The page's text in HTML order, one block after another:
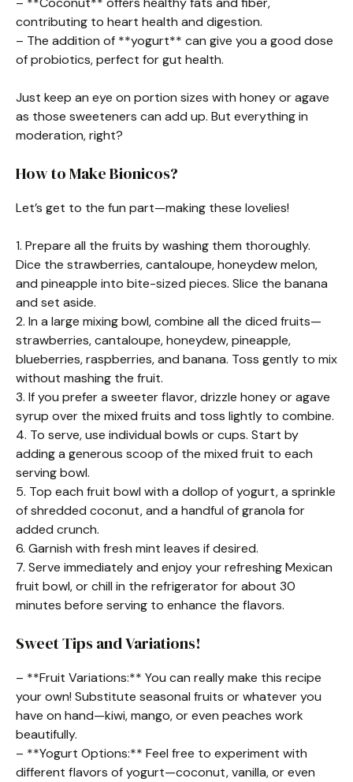
contributing to heart health and digestion.
– The addition of **yogurt** can give you a good dose
of probiotics, perfect for gut health.
Just keep an eye on portion sizes with honey or agave
as those sweeteners can add up. But everything in
moderation, right?
How to Make Bionicos?
Let’s get to the fun part—making these lovelies!
1. Prepare all the fruits by washing them thoroughly.
Dice the strawberries, cantaloupe, honeydew melon,
and pineapple into bite-sized pieces. Slice the banana
and set aside.
2. In a large mixing bowl, combine all the diced fruits—
strawberries, cantaloupe, honeydew, pineapple,
blueberries, raspberries, and banana. Toss gently to mix
without mashing the fruit.
3. If you prefer a sweeter flavor, drizzle honey or agave
syrup over the mixed fruits and toss lightly to combine.
4. To serve, use individual bowls or cups. Start by
adding a generous scoop of the mixed fruit to each
serving bowl.
5. Top each fruit bowl with a dollop of yogurt, a sprinkle
of shredded coconut, and a handful of granola for
added crunch.
6. Garnish with fresh mint leaves if desired.
7. Serve immediately and enjoy your refreshing Mexican
fruit bowl, or chill in the refrigerator for about 30
minutes before serving to enhance the flavors.
Sweet Tips and Variations!
– **Fruit Variations:** You can really make this recipe
your own! Substitute seasonal fruits or whatever you
have on hand—kiwi, mango, or even peaches work
beautifully.
– **Yogurt Options:** Feel free to experiment with
different flavors of yogurt—coconut, vanilla, or even